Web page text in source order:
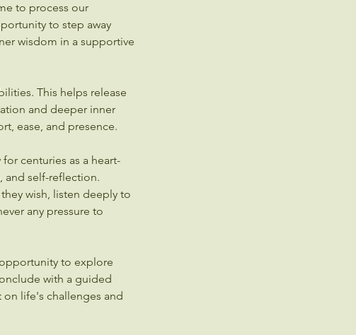
to process our
to step away
wisdom in a supportive
This helps release
and deeper inner
ease, and presence.
centuries as a heart-
and self-reflection.
wish, listen deeply to
any pressure to
to explore
with a guided
life's challenges and